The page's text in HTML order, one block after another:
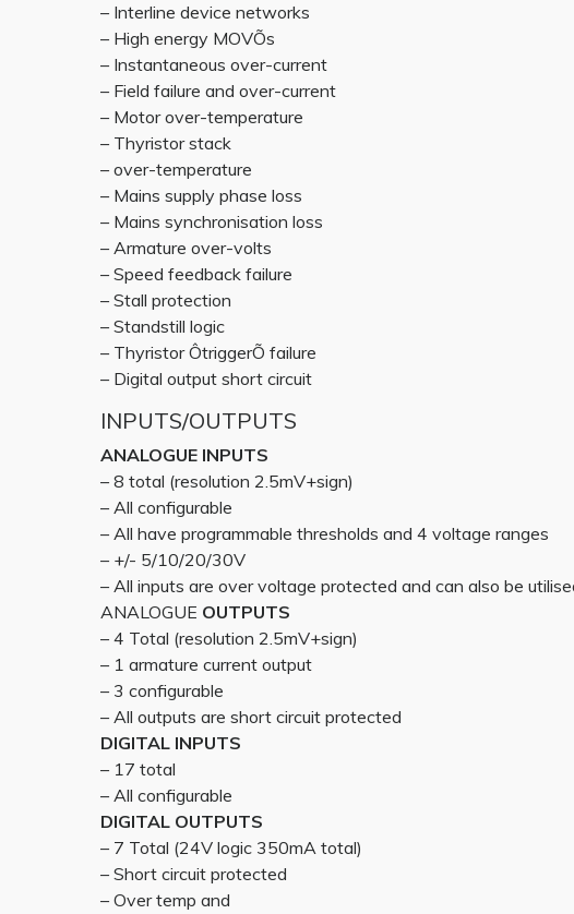
– Interline device networks
– High energy MOVÕs
– Instantaneous over-current
– Field failure and over-current
– Motor over-temperature
– Thyristor stack
– over-temperature
– Mains supply phase loss
– Mains synchronisation loss
– Armature over-volts
– Speed feedback failure
– Stall protection
– Standstill logic
– Thyristor ÔtriggerÕ failure
– Digital output short circuit
INPUTS/OUTPUTS
ANALOGUE INPUTS
– 8 total (resolution 2.5mV+sign)
– All configurable
– All have programmable thresholds and 4 voltage ranges
– +/- 5/10/20/30V
– All inputs are over voltage protected and can also be
ANALOGUE OUTPUTS
– 4 Total (resolution 2.5mV+sign)
– 1 armature current output
– 3 configurable
– All outputs are short circuit protected
DIGITAL INPUTS
– 17 total
– All configurable
DIGITAL OUTPUTS
– 7 Total (24V logic 350mA total)
– Short circuit protected
– Over temp and